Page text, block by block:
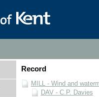
Record
MILL - Wind and
DAV - C.P. Davies